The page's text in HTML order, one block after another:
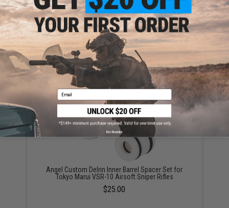
Angel Custom VSR-10 CNC Aluminum Reinforced
R700 Trigger Guard
$28.00
Angel Custom Delrin Inner Barrel Spacer Set for
Tokyo Marui VSR-10 Airsoft Sniper Rifles
$25.00
Email
No thanks